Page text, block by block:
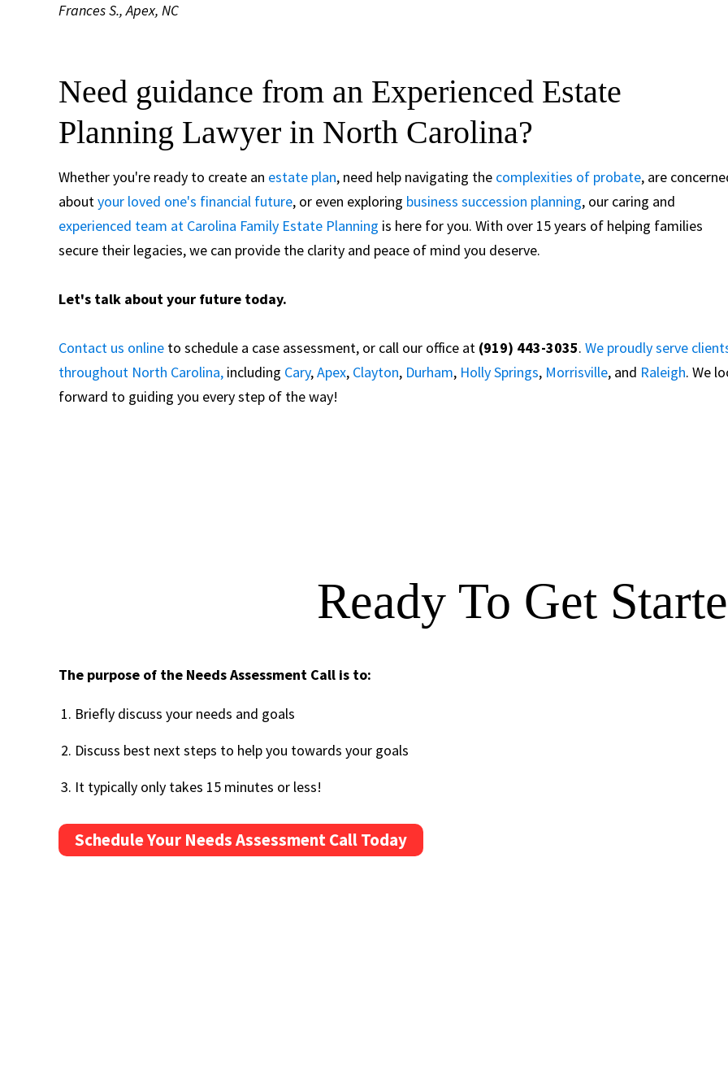
Frances S., Apex, NC
Need guidance from an Experienced Estate
Planning Lawyer in North Carolina?
Whether you're ready to create an estate plan, need help navigating the complexities of probate, are
aboutyour loved one's financial future, or even exploring business succession planning, our caring and
experienced team at Carolina Family Estate Planning is here for you. With over 15 years of helping families
secure their legacies, we can provide the clarity and peace of mind you deserve.
Let's talk about your future today.
Contact us online to schedule a case assessment, or call our office at (919) 443-3035. We proudly serve
throughout North Carolina, including Cary,Apex, Clayton, Durham, Holly Springs, Morrisville, and Raleigh. We
forward to guiding you every step of the way!
Ready To Get
The purpose of the Needs Assessment Call is to:
Briefly discuss your needs and goals
Discuss best next steps to help you towards your goals
It typically only takes 15 minutes or less!
Schedule Your Needs Assessment Call Today